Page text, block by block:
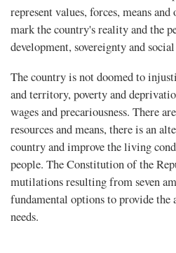
represent values, forces, means
mark the country's reality and the
development, sovereignty and
The country is not doomed to
and territory, poverty and
wages and precariousness. There
resources and means, there is an
country and improve the living
people. The Constitution of the
mutilations resulting from seven
fundamental options to provide the
needs.